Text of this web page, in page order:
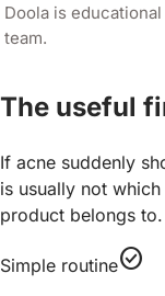
Doola is
team.
The useful
If acne suddenly
is usually not
product belongs to.
Simple routinecheck_circle